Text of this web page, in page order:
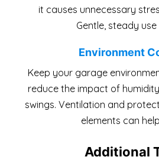
it causes unnecessary
Gentle, steady use
Environment
Keep your garage
reduce the impact of
swings. Ventilation and
elements can
Additional